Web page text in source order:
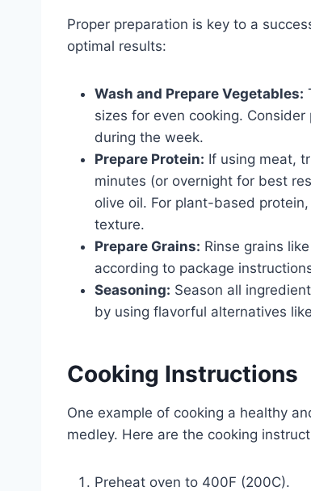
Proper preparation is key to a
optimal results:
Wash and Prepare Vegetables:
sizes for even cooking.
during the week.
Prepare Protein: If using meat,
minutes (or overnight for best
olive oil. For plant-based
texture.
Prepare Grains: Rinse grains
according to package
Seasoning: Season all
by using flavorful alternatives
Cooking Instructions
One example of cooking a healthy
medley. Here are the cooking
Preheat oven to 400F (200C).